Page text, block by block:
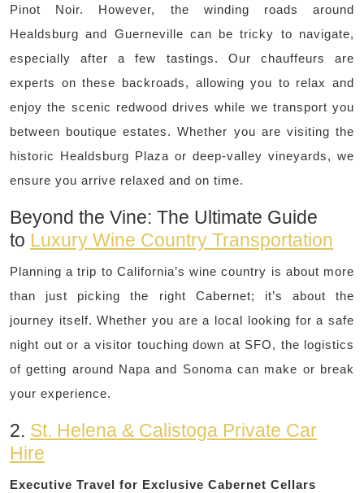
Pinot Noir. However, the winding roads around
Healdsburg and Guerneville can be tricky to navigate,
especially after a few tastings. Our chauffeurs are
experts on these backroads, allowing you to relax and
enjoy the scenic redwood drives while we transport you
between boutique estates. Whether you are visiting the
historic Healdsburg Plaza or deep-valley vineyards, we
ensure you arrive relaxed and on time.
Beyond the Vine: The Ultimate Guide
to Luxury Wine Country Transportation
Planning a trip to California’s wine country is about more
than just picking the right Cabernet; it’s about the
journey itself. Whether you are a local looking for a safe
night out or a visitor touching down at SFO, the logistics
of getting around Napa and Sonoma can make or break
your experience.
2. St. Helena & Calistoga Private Car
Hire
Executive Travel for Exclusive Cabernet Cellars